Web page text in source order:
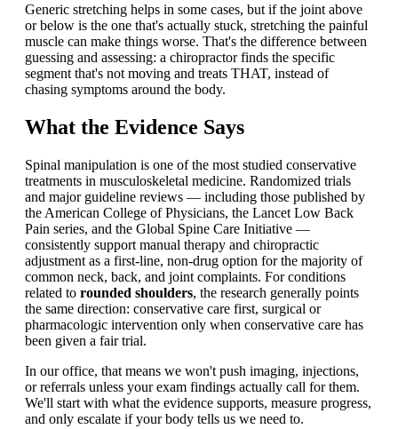
Generic stretching helps in some cases, but if the joint above
or below is the one that's actually stuck, stretching the painful
muscle can make things worse. That's the difference between
guessing and assessing: a chiropractor finds the specific
segment that's not moving and treats THAT, instead of
chasing symptoms around the body.
What the Evidence Says
Spinal manipulation is one of the most studied conservative
treatments in musculoskeletal medicine. Randomized trials
and major guideline reviews — including those published by
the American College of Physicians, the Lancet Low Back
Pain series, and the Global Spine Care Initiative —
consistently support manual therapy and chiropractic
adjustment as a first-line, non-drug option for the majority of
common neck, back, and joint complaints. For conditions
related to rounded shoulders, the research generally points
the same direction: conservative care first, surgical or
pharmacologic intervention only when conservative care has
been given a fair trial.
In our office, that means we won't push imaging, injections,
or referrals unless your exam findings actually call for them.
We'll start with what the evidence supports, measure progress,
and only escalate if your body tells us we need to.